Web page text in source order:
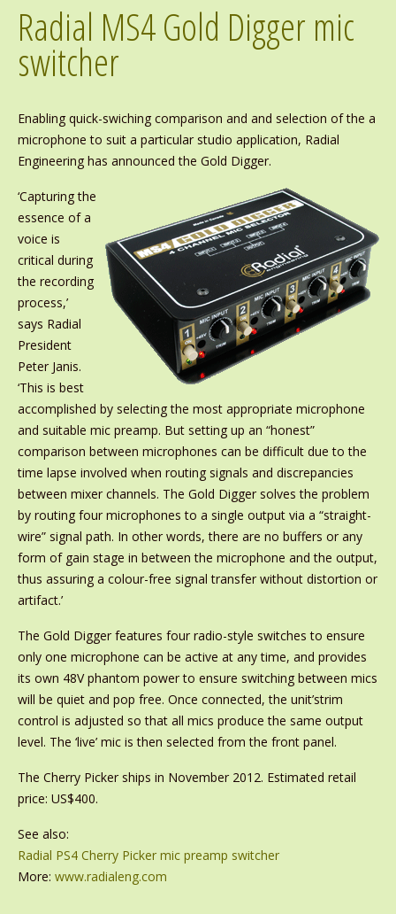
Radial MS4 Gold Digger mic
switcher
Enabling quick-swiching comparison and and selection of the a
microphone to suit a particular studio application, Radial
Engineering has announced the Gold Digger.
‘Capturing the
essence of a
voice is
critical during
the recording
process,’
says Radial
President
Peter Janis.
‘This is best
accomplished by selecting the most appropriate microphone
and suitable mic preamp. But setting up an “honest”
comparison between microphones can be difficult due to the
time lapse involved when routing signals and discrepancies
between mixer channels. The Gold Digger solves the problem
by routing four microphones to a single output via a “straight-
wire” signal path. In other words, there are no buffers or any
form of gain stage in between the microphone and the output,
thus assuring a colour-free signal transfer without distortion or
artifact.’
The Gold Digger features four radio-style switches to ensure
only one microphone can be active at any time, and provides
its own 48V phantom power to ensure switching between mics
will be quiet and pop free. Once connected, the unit’strim
control is adjusted so that all mics produce the same output
level. The ‘live’ mic is then selected from the front panel.
The Cherry Picker ships in November 2012. Estimated retail
price: US$400.
See also:
Radial PS4 Cherry Picker mic preamp switcher
More: www.radialeng.com